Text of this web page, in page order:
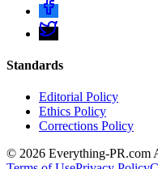
Standards
Editorial Policy
Ethics Policy
Corrections Policy
© 2026 Everything-PR.com